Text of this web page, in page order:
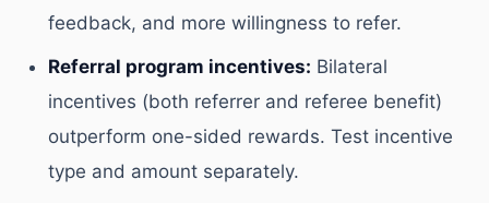
feedback, and more willingness to refer.
Referral program incentives: Bilateral
incentives (both referrer and referee benefit)
outperform one-sided rewards. Test incentive
type and amount separately.